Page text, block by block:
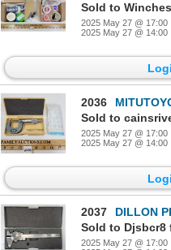
2025 May 27 @ 17:00
2025 May 27 @ 14:00
2036
Sold to
2025 May 27 @ 17:00
2025 May 27 @ 14:00
2037
DILLON
Sold to Djsbcr8
2025 May 27 @ 17:00